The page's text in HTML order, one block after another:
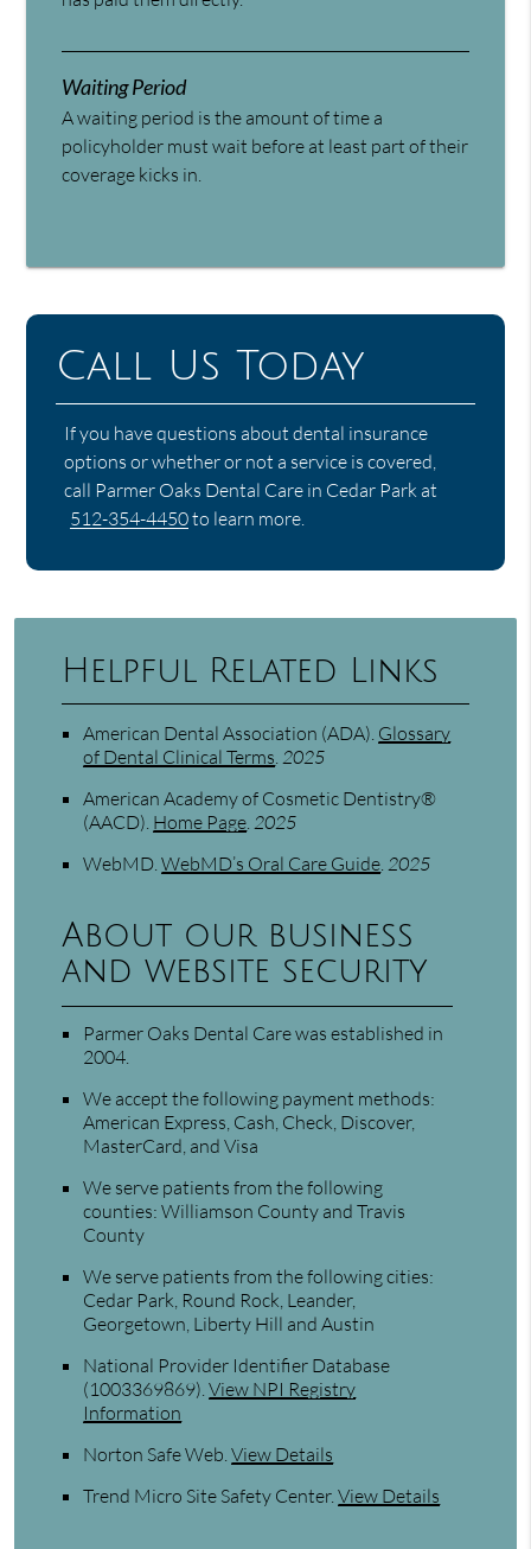
Waiting Period
A waiting period is the amount of time a
policyholder must wait before at least part of their
coverage kicks in.
Call Us Today
If you have questions about dental insurance
options or whether or not a service is covered,
call Parmer Oaks Dental Care in Cedar Park at
512-354-4450to learn more.
Helpful Related Links
American Dental Association (ADA). Glossary
of Dental Clinical Terms.2025
American Academy of Cosmetic Dentistry®
(AACD). Home Page.2025
WebMD.WebMD’s Oral Care Guide.2025
About our business
and website security
Parmer Oaks Dental Care was established in
2004.
We accept the following payment methods:
American Express, Cash, Check, Discover,
MasterCard, and Visa
We serve patients from the following
counties: Williamson County and Travis
County
We serve patients from the following cities:
Cedar Park, Round Rock, Leander,
Georgetown, Liberty Hill and Austin
National Provider Identifier Database
(1003369869).View NPI Registry
Information
Norton Safe Web.View Details
Trend Micro Site Safety Center.View Details